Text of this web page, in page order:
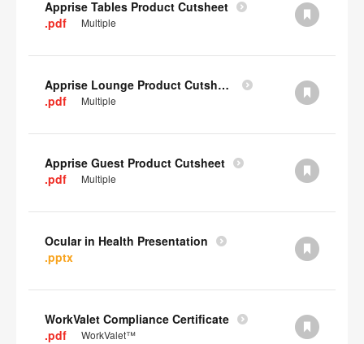
Apprise Tables Product Cutsheet
.pdf
Multiple
Apprise Lounge Product Cutsheet
.pdf
Multiple
Apprise Guest Product Cutsheet
.pdf
Multiple
Ocular in Health Presentation
.pptx
WorkValet Compliance Certificate
.pdf
WorkValet™